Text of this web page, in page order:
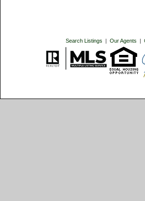
Search Listings | Our Agents |